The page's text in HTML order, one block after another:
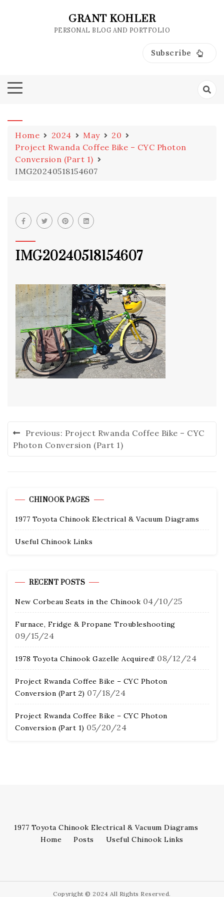
GRANT KOHLER
PERSONAL BLOG AND PORTFOLIO
Subscribe
Home 2024 May
20
Project Rwanda Coffee Bike – CYC Photon
Conversion (Part 1)
IMG20240518154607
IMG20240518154607
Post
navigation
Previous: Project Rwanda Coffee Bike – CYC
Photon Conversion (Part 1)
CHINOOK PAGES
1977 Toyota Chinook Electrical & Vacuum Diagrams
Useful Chinook Links
RECENT POSTS
New Corbeau Seats in the Chinook 04/10/25
Furnace, Fridge & Propane Troubleshooting
09/15/24
1978 Toyota Chinook Gazelle Acquired! 08/12/24
Project Rwanda Coffee Bike – CYC Photon
Conversion (Part 2) 07/18/24
Project Rwanda Coffee Bike – CYC Photon
Conversion (Part 1) 05/20/24
1977 Toyota Chinook Electrical & Vacuum Diagrams
Home
Posts Useful Chinook Links
Copyright © 2024 All Rights Reserved.